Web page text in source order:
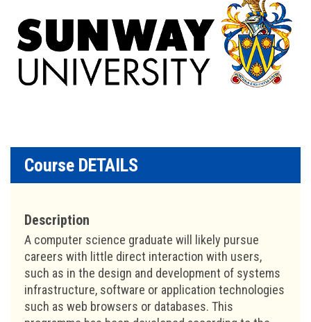
Course DETAILS
Description
A computer science graduate will likely pursue
careers with little direct interaction with users,
such as in the design and development of systems
infrastructure, software or application technologies
such as web browsers or databases. This